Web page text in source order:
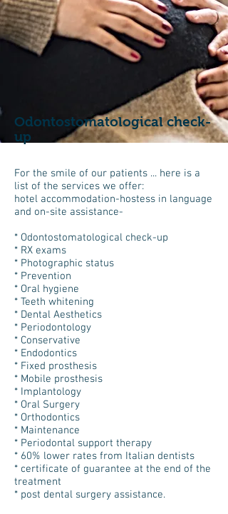
Odontostomatological check-
up
For the smile of our patients ... here is a
list of the services we offer:
hotel accommodation-hostess in language
and on-site assistance-
* Odontostomatological check-up
* RX exams
* Photographic status
* Prevention
* Oral hygiene
* Teeth whitening
* Dental Aesthetics
* Periodontology
* Conservative
* Endodontics
* Fixed prosthesis
* Mobile prosthesis
* Implantology
* Oral Surgery
* Orthodontics
* Maintenance
* Periodontal support therapy
* 60% lower rates from Italian dentists
* certificate of guarantee at the end of the
treatment
* post dental surgery assistance.